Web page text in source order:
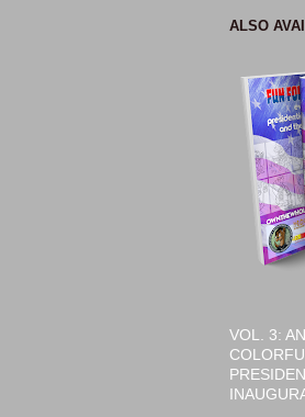
ALSO
VOL. 3: